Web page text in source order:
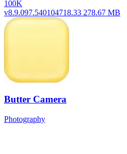
100K
v8.9.097.540104718.33 278.67 MB
Butter Camera
Photography